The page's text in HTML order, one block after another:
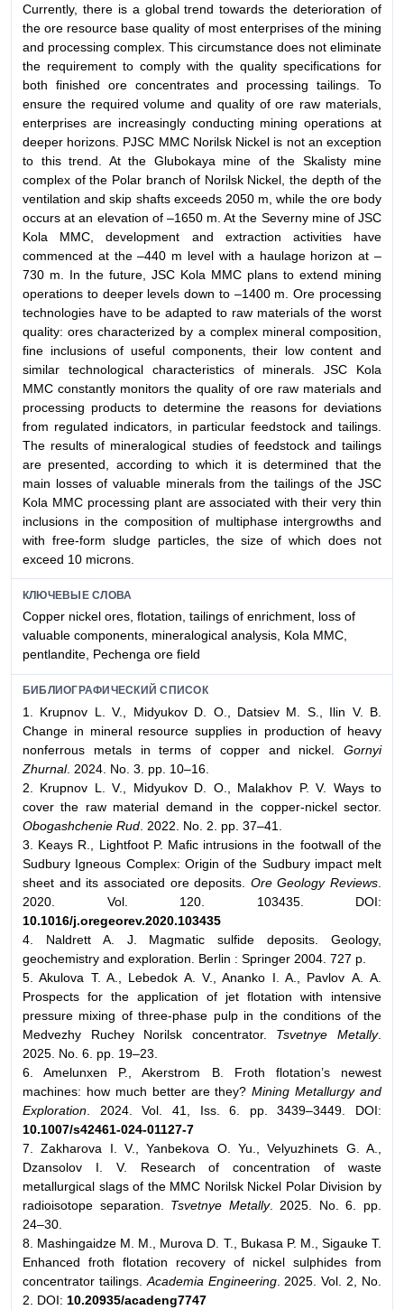
Currently, there is a global trend towards the deterioration of
the ore resource base quality of most enterprises of the mining
and processing complex. This circumstance does not eliminate
the requirement to comply with the quality specifications for
both finished ore concentrates and processing tailings. To
ensure the required volume and quality of ore raw materials,
enterprises are increasingly conducting mining operations at
deeper horizons. PJSC MMC Norilsk Nickel is not an exception
to this trend. At the Glubokaya mine of the Skalisty mine
complex of the Polar branch of Norilsk Nickel, the depth of the
ventilation and skip shafts exceeds 2050 m, while the ore body
occurs at an elevation of –1650 m. At the Severny mine of JSC
Kola MMC, development and extraction activities have
commenced at the –440 m level with a haulage horizon at –
730 m. In the future, JSC Kola MMC plans to extend mining
operations to deeper levels down to –1400 m. Ore processing
technologies have to be adapted to raw materials of the worst
quality: ores characterized by a complex mineral composition,
fine inclusions of useful components, their low content and
similar technological characteristics of minerals. JSC Kola
MMC constantly monitors the quality of ore raw materials and
processing products to determine the reasons for deviations
from regulated indicators, in particular feedstock and tailings.
The results of mineralogical studies of feedstock and tailings
are presented, according to which it is determined that the
main losses of valuable minerals from the tailings of the JSC
Kola MMC processing plant are associated with their very thin
inclusions in the composition of multiphase intergrowths and
with free-form sludge particles, the size of which does not
exceed 10 microns.
КЛЮЧЕВЫЕ СЛОВА
Сopper nickel ores, flotation, tailings of enrichment, loss of
valuable components, mineralogical analysis, Kola MMC,
pentlandite, Pechenga ore field
БИБЛИОГРАФИЧЕСКИЙ СПИСОК
1. Krupnov L. V., Midyukov D. O., Datsiev M. S., Ilin V. B.
Change in mineral resource supplies in production of heavy
nonferrous metals in terms of copper and nickel. Gornyi
Zhurnal. 2024. No. 3. pp. 10–16.
2. Krupnov L. V., Midyukov D. O., Malakhov P. V. Ways to
cover the raw material demand in the copper-nickel sector.
Obogashchenie Rud . 2022. No. 2. pp. 37–41.
3. Keays R., Lightfoot P. Mafic intrusions in the footwall of the
Sudbury Igneous Complex: Origin of the Sudbury impact melt
sheet and its associated ore deposits. Ore Geology Reviews
2020. Vol. 120. 103435. DOI:
10.1016/j.oregeorev.2020.103435
4. Naldrett A. J. Magmatic sulfide deposits. Geology,
geochemistry and exploration. Berlin : Springer 2004. 727 p.
5. Akulova T. A., Lebedok A. V., Ananko I. A., Pavlov А. A.
Prospects for the application of jet flotation with intensive
pressure mixing of three-phase pulp in the conditions of the
Medvezhy Ruchey Norilsk concentrator. Tsvetnye Metally.
2025. No. 6. pp. 19–23.
6. Amelunxen P., Akerstrom B. Froth flotation’s newest
machines: how much better are they?Mining Metallurgy and
Exploration . 2024. Vol. 41, Iss. 6. pp. 3439–3449. DOI:
10.1007/s42461-024-01127-7
7. Zakharova I. V., Yanbekova O. Yu., Velyuzhinets G. A.,
Dzansolov I. V. Research of concentration of waste
metallurgical slags of the MMC Norilsk Nickel Polar Division by
radioisotope separation. Tsvetnye Metally. 2025. No. 6. pp.
24–30.
8. Mashingaidze M. M., Murova D. T., Bukasa P. M., Sigauke T.
Enhanced froth flotation recovery of nickel sulphides from
concentrator tailings. Academia Engineering. 2025. Vol. 2, No.
2. DOI: 10.20935/acadeng7747